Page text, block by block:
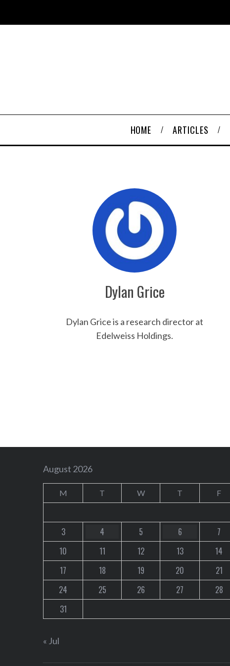
HOME ARTICLES
Dylan Grice
Dylan Grice is a research director at
Edelweiss Holdings.
August 2026
M T W T F
3
4 5 6 7
10
11 12 13 14
17
18 19 20 21
24
25 26 27 28
31
« Jul
S